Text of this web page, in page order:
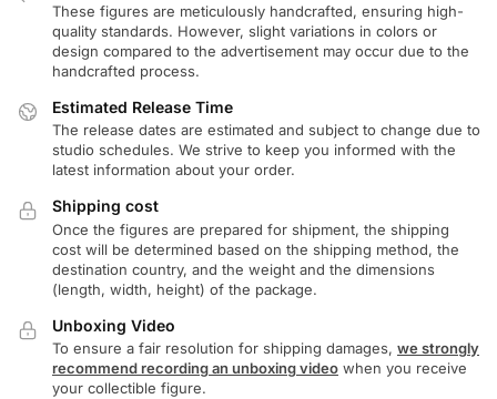
These figures are meticulously handcrafted, ensuring high-
quality standards. However, slight variations in colors or
design compared to the advertisement may occur due to the
handcrafted process.
Estimated Release Time
The release dates are estimated and subject to change due to
studio schedules. We strive to keep you informed with the
latest information about your order.
Shipping cost
Once the figures are prepared for shipment, the shipping
cost will be determined based on the shipping method, the
destination country, and the weight and the dimensions
(length, width, height) of the package.
Unboxing Video
To ensure a fair resolution for shipping damages, we strongly
recommend recording an unboxing video when you receive
your collectible figure.